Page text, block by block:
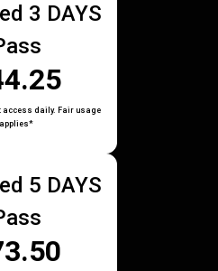
3 DAYS
access daily. Fair usage
applies*
5 DAYS